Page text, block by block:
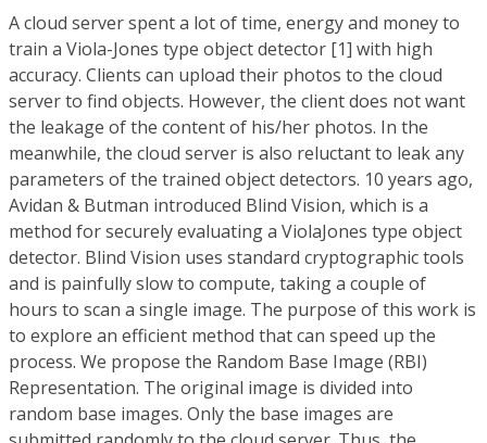
A cloud server spent a lot of time, energy and money to
train a Viola-Jones type object detector [1] with high
accuracy. Clients can upload their photos to the cloud
server to find objects. However, the client does not want
the leakage of the content of his/her photos. In the
meanwhile, the cloud server is also reluctant to leak any
parameters of the trained object detectors. 10 years ago,
Avidan & Butman introduced Blind Vision, which is a
method for securely evaluating a ViolaJones type object
detector. Blind Vision uses standard cryptographic tools
and is painfully slow to compute, taking a couple of
hours to scan a single image. The purpose of this work is
to explore an efficient method that can speed up the
process. We propose the Random Base Image (RBI)
Representation. The original image is divided into
random base images. Only the base images are